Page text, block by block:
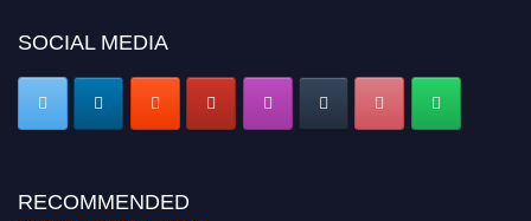
SOCIAL MEDIA
RECOMMENDED